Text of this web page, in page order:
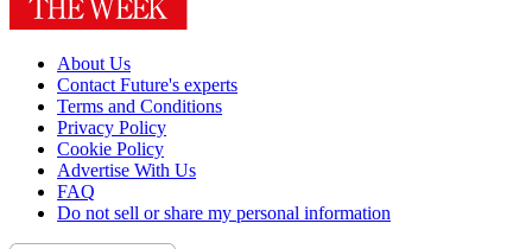
About Us
Contact Future's experts
Terms and Conditions
Privacy Policy
Cookie Policy
Advertise With Us
FAQ
Do not sell or share my personal information